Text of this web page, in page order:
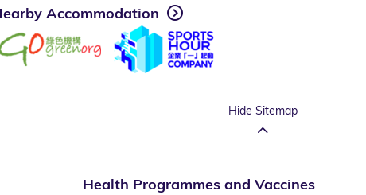
Accommodation
Hide Sitemap
Health Programmes and Vaccines